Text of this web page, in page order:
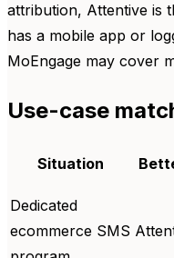
attribution, Attentive is
has a mobile app or
MoEngage may cover
Use-case
Situation
Dedicated
ecommerce SMS